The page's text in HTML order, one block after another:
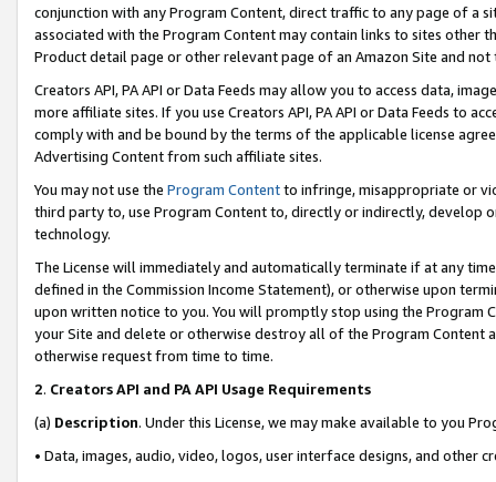
conjunction with any Program Content, direct traffic to any page of a
associated with the Program Content may contain links to sites other
Product detail page or other relevant page of an Amazon Site and not
Creators API, PA API or Data Feeds may allow you to access data,
more affiliate sites. If you use Creators API, PA API or Data Feeds to
comply with and be bound by the terms of the applicable license
Advertising Content from such affiliate sites.
You may not use the Program Contentto infringe, misappropriate or
third party to, use Program Content to, directly or indirectly, develop
technology.
The License will immediately and automatically terminate if at any
defined in the Commission Income Statement), or otherwise upon
upon written notice to you. You will promptly stop using the Program
your Site and delete or otherwise destroy all of the Program Content
otherwise request from time to time.
2. Creators API and PA API Usage Requirements
(a) Description. Under this License, we may make available to you
• Data, images, audio, video, logos, user interface designs, and other